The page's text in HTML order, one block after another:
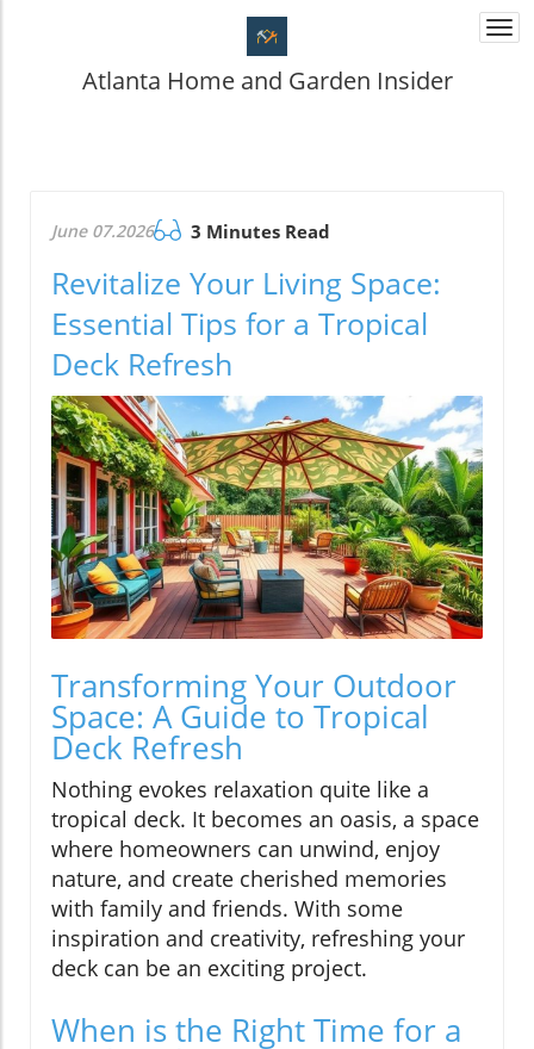
Atlanta Home and Garden Insider
June 07.2026 3 Minutes Read
Revitalize Your Living Space:
Essential Tips for a Tropical
Deck Refresh
Transforming Your Outdoor
Space: A Guide to Tropical
Deck Refresh
Nothing evokes relaxation quite like a
tropical deck. It becomes an oasis, a space
where homeowners can unwind, enjoy
nature, and create cherished memories
with family and friends. With some
inspiration and creativity, refreshing your
deck can be an exciting project.
When is the Right Time for a